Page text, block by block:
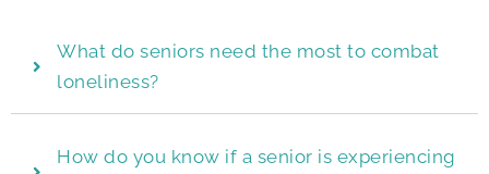
What do seniors need the most to combat
loneliness?
How do you know if a senior is experiencing